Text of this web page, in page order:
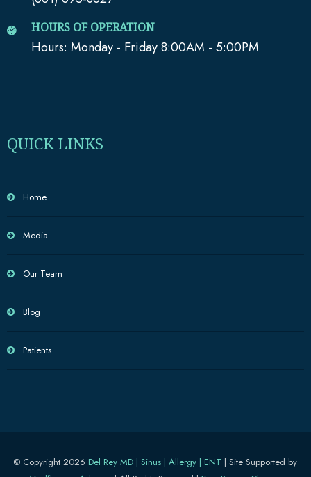
HOURS OF OPERATION
Hours: Monday - Friday 8:00AM - 5:00PM
QUICK LINKS
Home
Media
Our Team
Blog
Patients
© Copyright 2026 Del Rey MD | Sinus | Allergy | ENT | Site Supported by